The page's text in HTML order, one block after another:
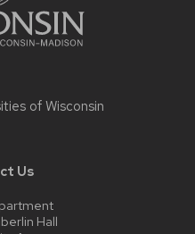
of Wisconsin
Us
Hall